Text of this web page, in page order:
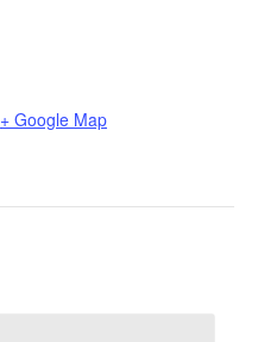
+ Google Map